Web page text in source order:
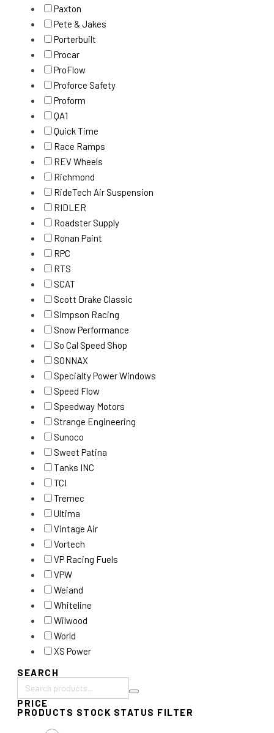
Paxton
Pete & Jakes
Porterbuilt
Procar
ProFlow
Proforce Safety
Proform
QA1
Quick Time
Race Ramps
REV Wheels
Richmond
RideTech Air Suspension
RIDLER
Roadster Supply
Ronan Paint
RPC
RTS
SCAT
Scott Drake Classic
Simpson Racing
Snow Performance
So Cal Speed Shop
SONNAX
Specialty Power Windows
Speed Flow
Speedway Motors
Strange Engineering
Sunoco
Sweet Patina
Tanks INC
TCI
Tremec
Ultima
Vintage Air
Vortech
VP Racing Fuels
VPW
Weiand
Whiteline
Wilwood
World
XS Power
SEARCH
Search
products:
PRICE
PRODUCTS STOCK STATUS FILTER